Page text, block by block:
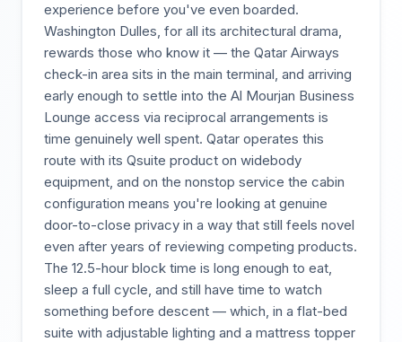
experience before you've even boarded.
Washington Dulles, for all its architectural drama,
rewards those who know it — the Qatar Airways
check-in area sits in the main terminal, and arriving
early enough to settle into the Al Mourjan Business
Lounge access via reciprocal arrangements is
time genuinely well spent. Qatar operates this
route with its Qsuite product on widebody
equipment, and on the nonstop service the cabin
configuration means you're looking at genuine
door-to-close privacy in a way that still feels novel
even after years of reviewing competing products.
The 12.5-hour block time is long enough to eat,
sleep a full cycle, and still have time to watch
something before descent — which, in a flat-bed
suite with adjustable lighting and a mattress topper